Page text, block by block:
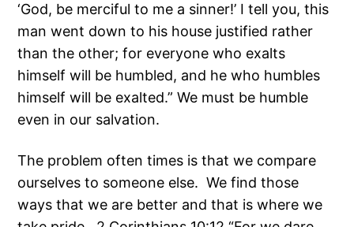
‘God, be merciful to me a sinner!’ I tell you, this
man went down to his house justified rather
than the other; for everyone who exalts
himself will be humbled, and he who humbles
himself will be exalted.” We must be humble
even in our salvation.
The problem often times is that we compare
ourselves to someone else. We find those
ways that we are better and that is where we